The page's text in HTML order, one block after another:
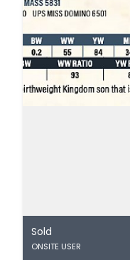
Sold
ONSITE USER